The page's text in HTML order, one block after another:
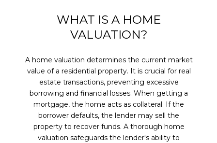
WHAT IS A HOME
VALUATION?
A home valuation determines the current market
value of a residential property. It is crucial for real
estate transactions, preventing excessive
borrowing and financial losses. When getting a
mortgage, the home acts as collateral. If the
borrower defaults, the lender may sell the
property to recover funds. A thorough home
valuation safeguards the lender's ability to